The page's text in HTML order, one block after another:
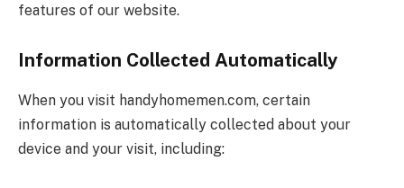
features of our website.
Information Collected Automatically
When you visit handyhomemen.com, certain
information is automatically collected about your
device and your visit, including: